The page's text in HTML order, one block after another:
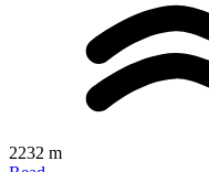
2232 m